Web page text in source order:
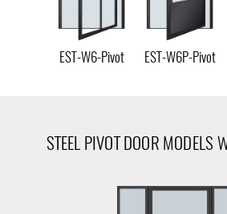
EST-W6-Pivot EST-W6P-Pivot
STEEL PIVOT DOOR MODELS